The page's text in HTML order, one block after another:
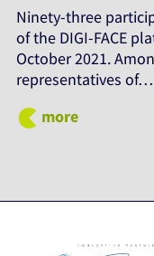
Ninety-three
of the DIGI-FACE
October 2021.
representatives of…
more